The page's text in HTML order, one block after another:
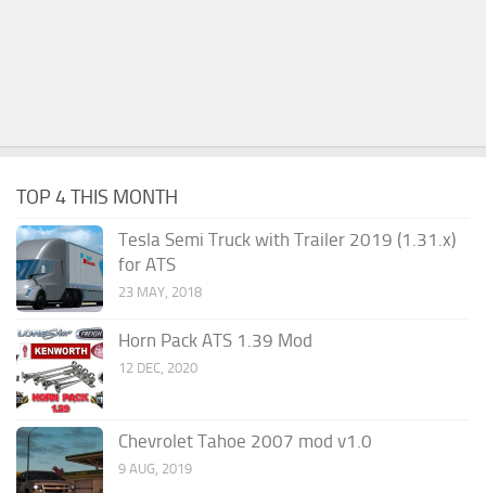
TOP 4 THIS MONTH
Tesla Semi Truck with Trailer 2019 (1.31.x)
for ATS
23 MAY, 2018
Horn Pack ATS 1.39 Mod
12 DEC, 2020
Chevrolet Tahoe 2007 mod v1.0
9 AUG, 2019